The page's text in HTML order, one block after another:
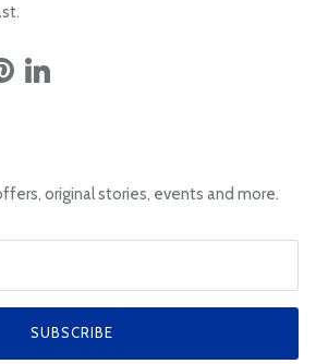
PinterestLinkedIn
original stories, events and more.
SUBSCRIBE